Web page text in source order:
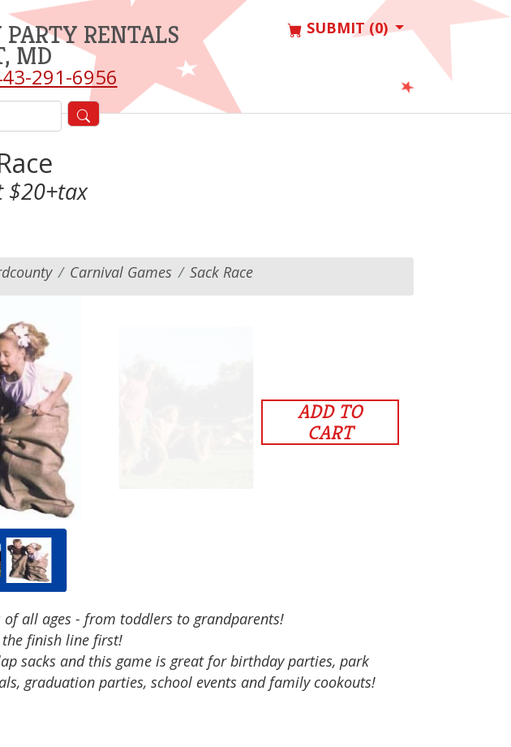
RENTALS
MD
291-6956
SUBMIT (0)
$20+tax
Carnival Games Sack Race
ADD TO
CART
of all ages - from toddlers to grandparents!
finish line first!
sacks and this game is great for birthday parties, park
graduation parties, school events and family cookouts!